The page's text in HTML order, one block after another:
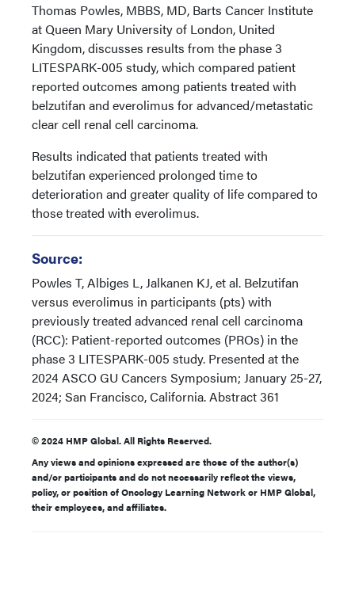
Thomas Powles, MBBS, MD, Barts Cancer Institute
at Queen Mary University of London, United
Kingdom, discusses results from the phase 3
LITESPARK-005 study, which compared patient
reported outcomes among patients treated with
belzutifan and everolimus for advanced/metastatic
clear cell renal cell carcinoma.
Results indicated that patients treated with
belzutifan experienced prolonged time to
deterioration and greater quality of life compared to
those treated with everolimus.
Source:
Powles T, Albiges L, Jalkanen KJ, et al. Belzutifan
versus everolimus in participants (pts) with
previously treated advanced renal cell carcinoma
(RCC): Patient-reported outcomes (PROs) in the
phase 3 LITESPARK-005 study. Presented at the
2024 ASCO GU Cancers Symposium; January 25-27,
2024; San Francisco, California. Abstract 361
© 2024 HMP Global. All Rights Reserved.
Any views and opinions expressed are those of the author(s)
and/or participants and do not necessarily reflect the views,
policy, or position of Oncology Learning Network or HMP Global,
their employees, and affiliates.